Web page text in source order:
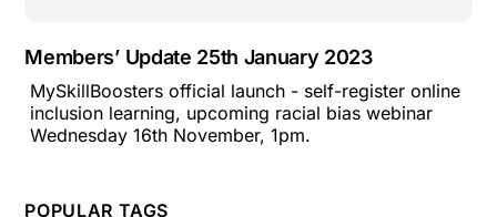
POPULAR TAGS
Members’ Update 25th January 2023
MySkillBoosters official launch - self-register online
inclusion learning, upcoming racial bias webinar
Wednesday 16th November, 1pm.